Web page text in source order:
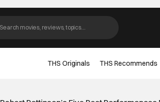
THS Originals THS Recommends